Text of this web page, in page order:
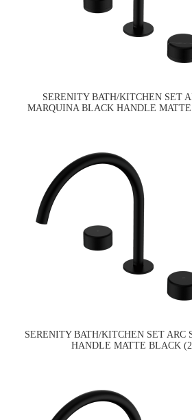
SERENITY BATH/KITCHEN SET
MARQUINA BLACK HANDLE
SERENITY BATH/KITCHEN SET ARC
HANDLE MATTE BLACK